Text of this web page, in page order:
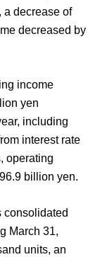
a decrease of
decreased by
income
yen
including
interest rate
operating
billion yen.
consolidated
March 31,
units, an